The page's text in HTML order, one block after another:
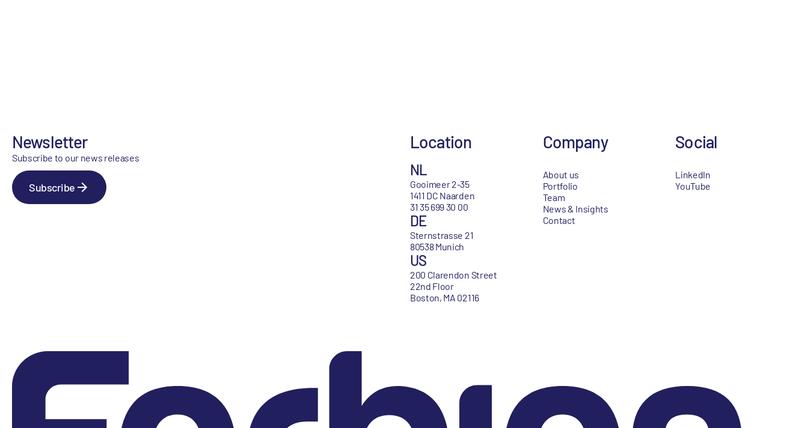
Newsletter
Subscribe to our news releases
Subscribe
Location
NL
Gooimeer 2-35
1411 DC Naarden
31 35 699 30 00
DE
Sternstrasse 21
80538 Munich
US
200 Clarendon Street
22nd Floor
Boston, MA 02116
Company
About us
Portfolio
Team
News & Insights
Contact
Social
LinkedIn
YouTube